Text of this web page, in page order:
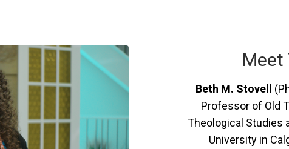
Meet
Beth M. Stovell
Professor of Old
Theological Studies
University in